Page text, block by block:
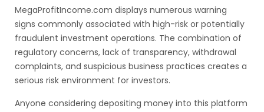
MegaProfitIncome.com displays numerous warning
signs commonly associated with high-risk or potentially
fraudulent investment operations. The combination of
regulatory concerns, lack of transparency, withdrawal
complaints, and suspicious business practices creates a
serious risk environment for investors.
Anyone considering depositing money into this platform